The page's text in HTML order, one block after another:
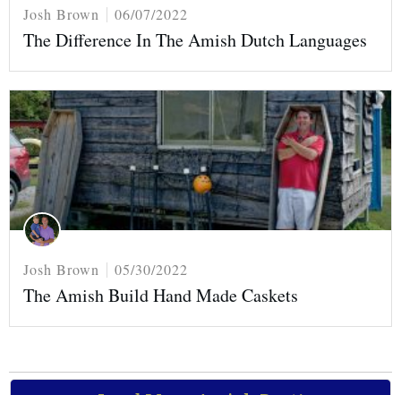
Josh Brown 06/07/2022
The Difference In The Amish Dutch Languages
Josh Brown 05/30/2022
The Amish Build Hand Made Caskets